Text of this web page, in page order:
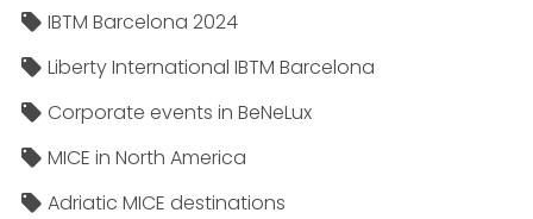
IBTM Barcelona 2024
Liberty International IBTM Barcelona
Corporate events in BeNeLux
MICE in North America
Adriatic MICE destinations